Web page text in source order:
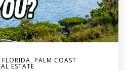
, PALM COAST
ESTATE